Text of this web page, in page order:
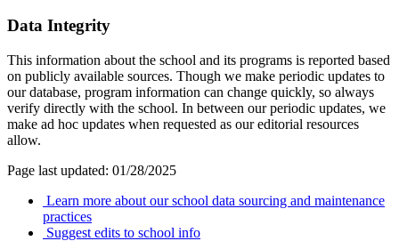
Data Integrity
This information about the school and its programs is reported based
on publicly available sources. Though we make periodic updates to
our database, program information can change quickly, so always
verify directly with the school. In between our periodic updates, we
make ad hoc updates when requested as our editorial resources
allow.
Page last updated: 01/28/2025
Learn more about our school data sourcing and maintenance
practices
Suggest edits to school info